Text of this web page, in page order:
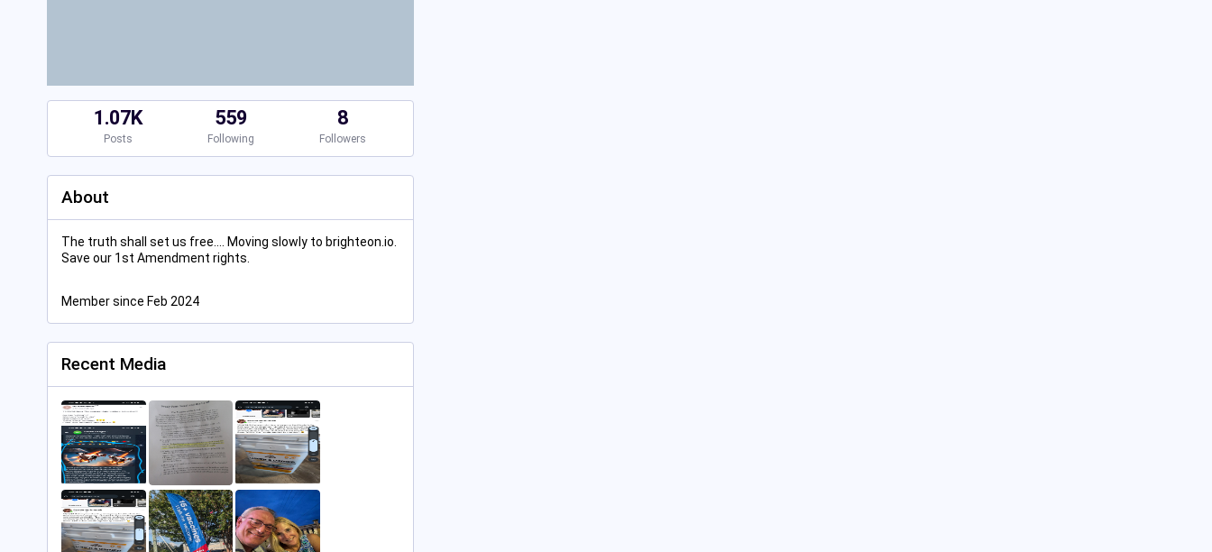
1.07K
Posts
559
Following
8
Followers
About
The truth shall set us free.... Moving slowly to brighteon.io.
Save our 1st Amendment rights.
Member since Feb 2024
Recent Media